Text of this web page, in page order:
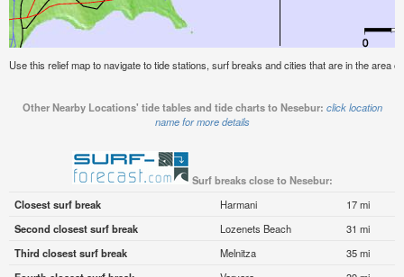
Use this relief map to navigate to tide stations, surf breaks and cities that are in the area
Other Nearby Locations' tide tables and tide charts to Nesebur: click location
name for more details
Surf breaks close to Nesebur:
Closest surf break
Harmani
17 mi
Second closest surf break
Lozenets Beach
31 mi
Third closest surf break
Melnitza
35 mi